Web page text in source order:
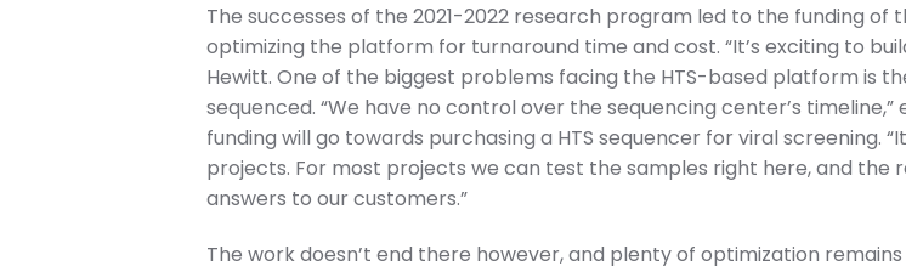
The successes of the 2021-2022 research program led to the funding of
optimizing the platform for turnaround time and cost. “It’s exciting to
Hewitt. One of the biggest problems facing the HTS-based platform is
sequenced. “We have no control over the sequencing center’s
funding will go towards purchasing a HTS sequencer for viral screening.
projects. For most projects we can test the samples right here, and the
answers to our customers.”
The work doesn’t end there however, and plenty of optimization